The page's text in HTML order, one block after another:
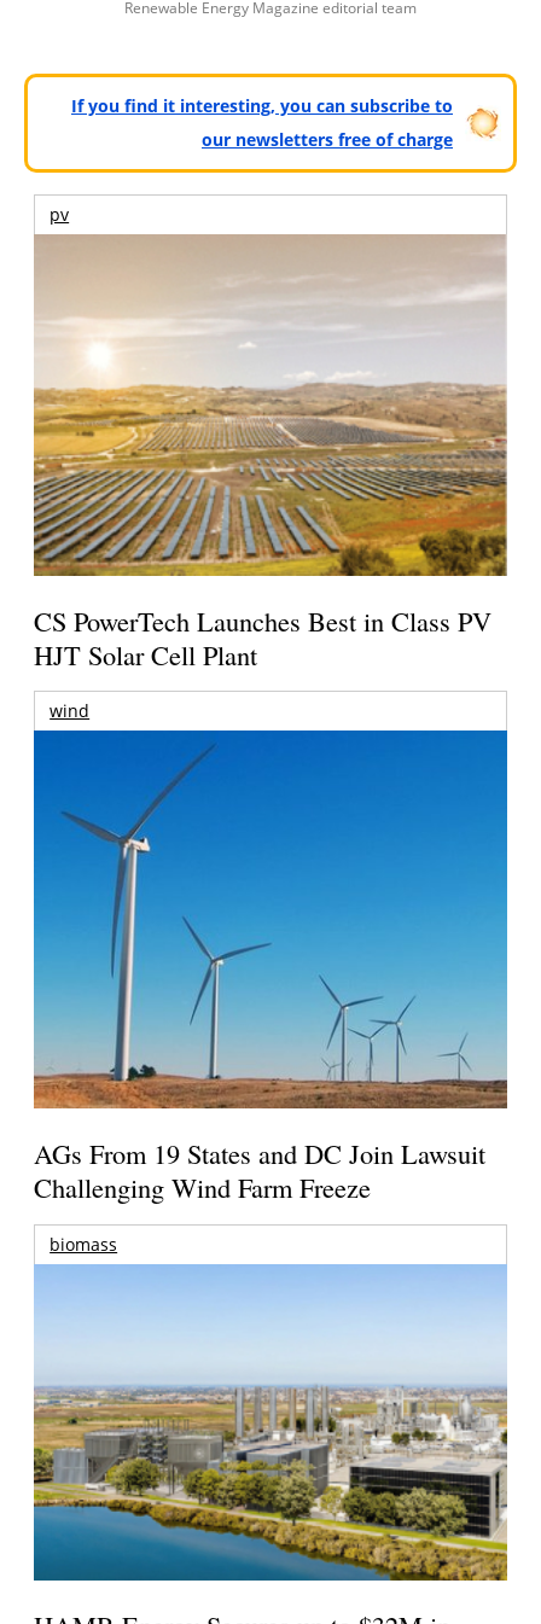
Renewable Energy Magazine editorial team
If you find it interesting, you can subscribe to
our newsletters free of charge
pv
CS PowerTech Launches Best in Class PV
HJT Solar Cell Plant
wind
AGs From 19 States and DC Join Lawsuit
Challenging Wind Farm Freeze
biomass